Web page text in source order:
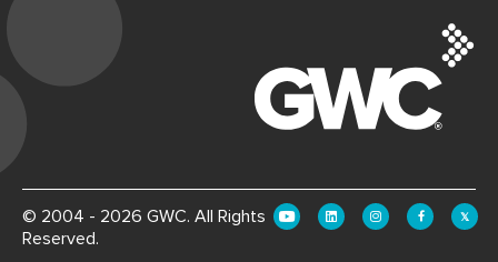
© 2004 - 2026 GWC. All Rights
Reserved.